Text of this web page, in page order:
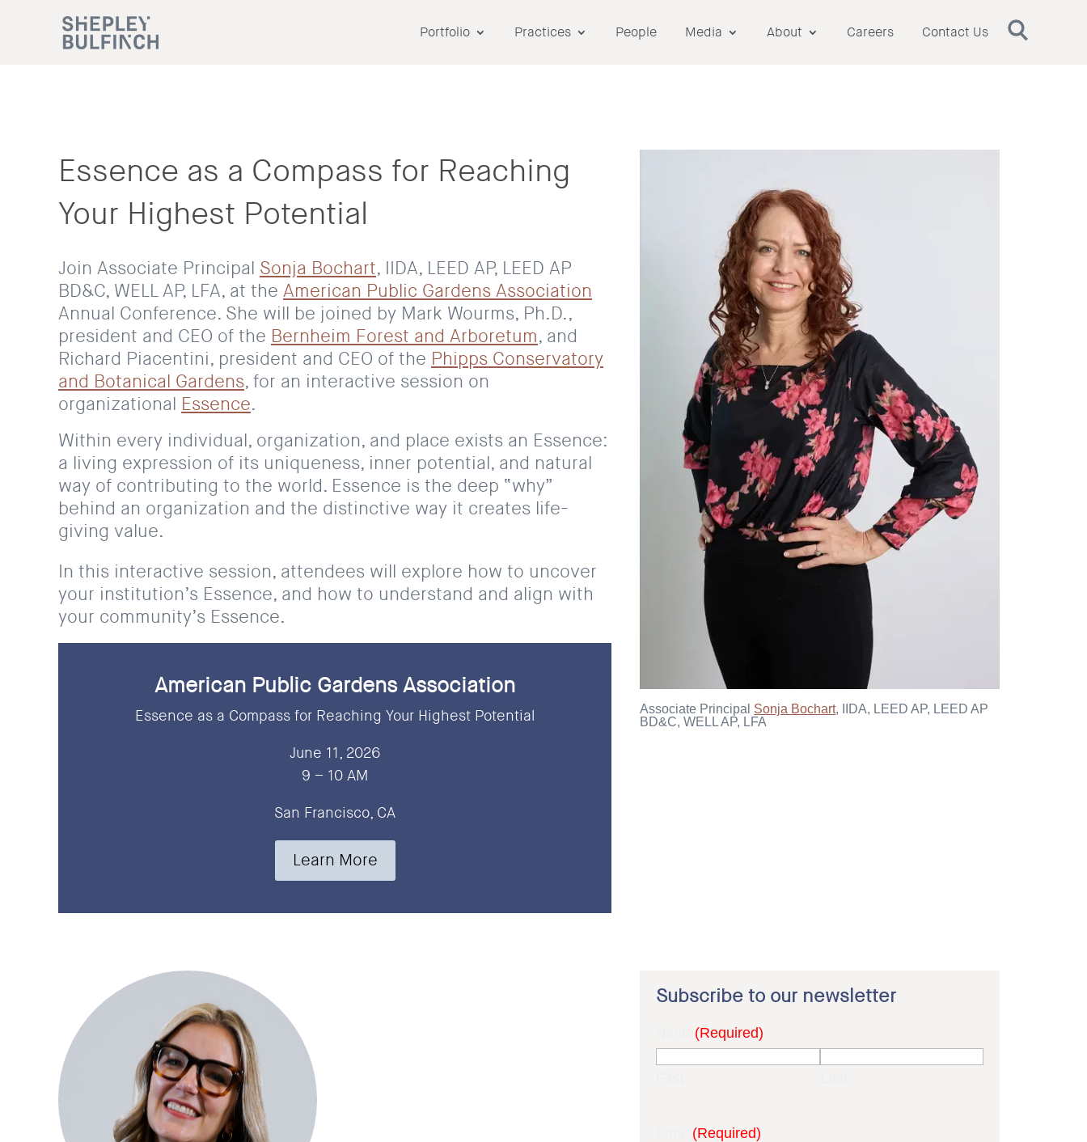
Portfolio Practices People Media About Careers Contact Us
Essence as a Compass for Reaching
Your Highest Potential
Join Associate Principal Sonja Bochart, IIDA, LEED AP, LEED AP
BD&C, WELL AP, LFA, at the American Public Gardens Association
Annual Conference. She will be joined by Mark Wourms, Ph.D.,
president and CEO of the Bernheim Forest and Arboretum, and
Richard Piacentini, president and CEO of the Phipps Conservatory
and Botanical Gardens, for an interactive session on
organizational Essence.
Within every individual, organization, and place exists an Essence:
a living expression of its uniqueness, inner potential, and natural
way of contributing to the world. Essence is the deep “why”
behind an organization and the distinctive way it creates life-
giving value.
In this interactive session, attendees will explore how to uncover
your institution’s Essence, and how to understand and align with
your community’s Essence.
American Public Gardens Association
Essence as a Compass for Reaching Your Highest Potential
June 11, 2026
9 – 10 AM
San Francisco, CA
Learn More
Associate Principal Sonja Bochart, IIDA, LEED AP, LEED AP
BD&C, WELL AP, LFA
Subscribe to our newsletter
(Required)
(Required)